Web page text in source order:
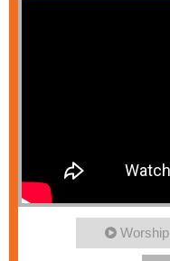
Worship